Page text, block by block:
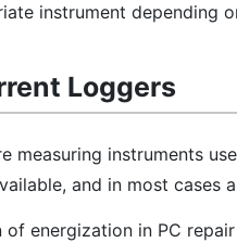
instrument depending
Loggers
measuring instruments
and in most cases
of energization in PC repair